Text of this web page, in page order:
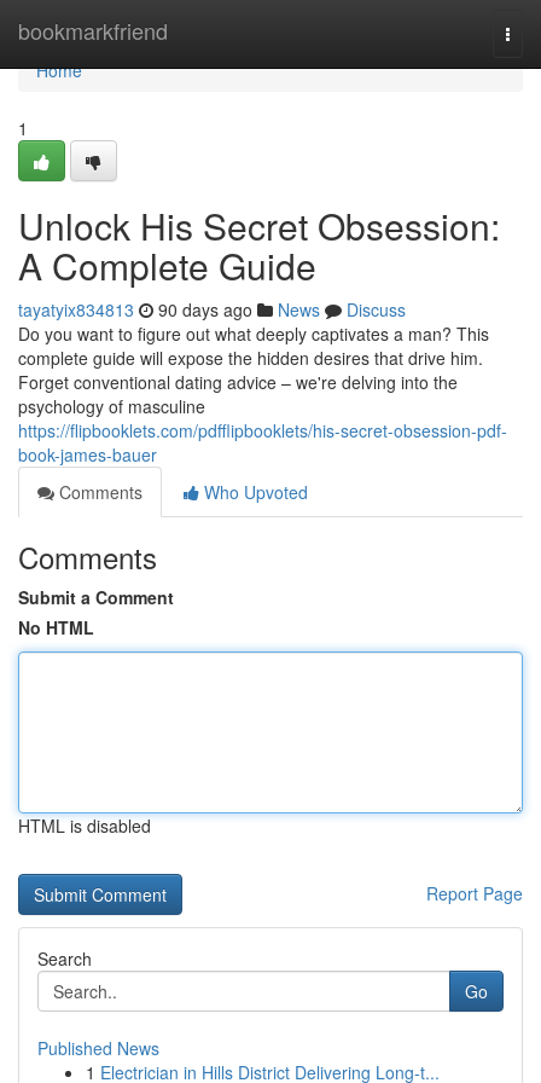
bookmarkfriend
Home
Home
1
Unlock His Secret Obsession:
A Complete Guide
tayatyix834813 90 days ago News
Discuss
Do you want to figure out what deeply captivates a man? This
complete guide will expose the hidden desires that drive him.
Forget conventional dating advice – we're delving into the
psychology of masculine
https://flipbooklets.com/pdfflipbooklets/his-secret-obsession-pdf-
book-james-bauer
Comments
Who Upvoted
Comments
Submit a Comment
No HTML
HTML is disabled
Report Page
Search
Go
Published News
1 Electrician in Hills District Delivering Long-t...